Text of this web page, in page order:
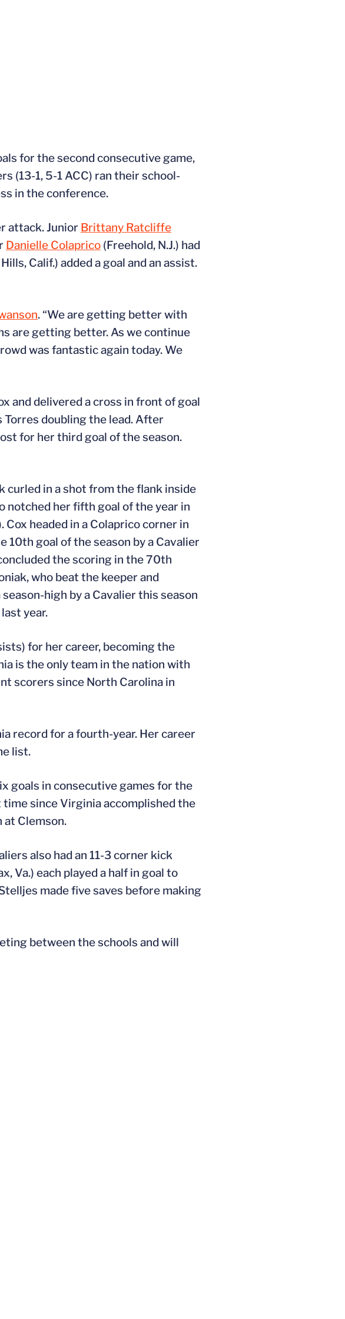
for the second consecutive game,
(13-1, 5-1 ACC) ran their school-
in the conference.
attack. Junior Brittany Ratcliffe
Danielle Colaprico (Freehold, N.J.) had
Calif.) added a goal and an assist.
. “We are getting better with
are getting better. As we continue
was fantastic again today. We
and delivered a cross in front of goal
doubling the lead. After
for her third goal of the season.
curled in a shot from the flank inside
notched her fifth goal of the year in
Cox headed in a Colaprico corner in
goal of the season by a Cavalier
the scoring in the 70th
who beat the keeper and
high by a Cavalier this season
year.
for her career, becoming the
is the only team in the nation with
scorers since North Carolina in
record for a fourth-year. Her career
list.
goals in consecutive games for the
since Virginia accomplished the
at Clemson.
also had an 11-3 corner kick
Va.) each played a half in goal to
made five saves before making
between the schools and will